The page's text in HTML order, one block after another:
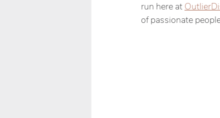
run here at
of passionate